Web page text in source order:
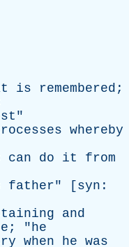
is remembered ;
"
whereby
can do it
from
father" [ syn :
and
; "he
when he was